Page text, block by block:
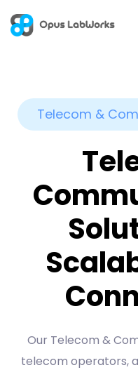
Telecom &
Our Telecom &
telecom operators,